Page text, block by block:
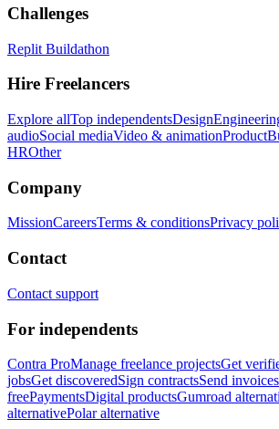
Challenges
Replit Buildathon
Hire Freelancers
Explore allTop independentsDesign
audioSocial mediaVideo & animationProduct
HROther
Company
MissionCareersTerms & conditionsPrivacy
Contact
Contact support
For independents
Contra ProManage freelance projectsGet
jobsGet discoveredSign contractsSend invoices
freePaymentsDigital productsGumroad
alternativePolar alternative